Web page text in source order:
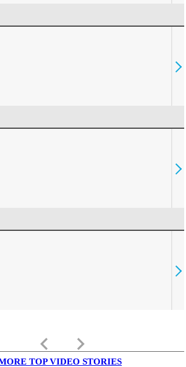
keyboard_arrow_left keyboard_arrow_right
TOP VIDEO STORIES